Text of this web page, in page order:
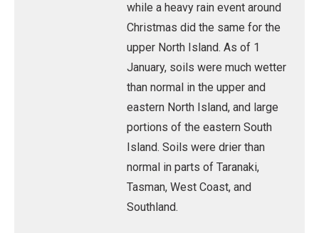
while a heavy rain event around
Christmas did the same for the
upper North Island. As of 1
January, soils were much wetter
than normal in the upper and
eastern North Island, and large
portions of the eastern South
Island. Soils were drier than
normal in parts of Taranaki,
Tasman, West Coast, and
Southland.